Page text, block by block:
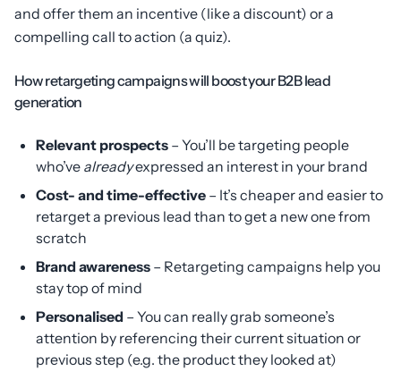
and offer them an incentive (like a discount) or a
compelling call to action (a quiz).
How retargeting campaigns will boost your B2B lead
generation
Relevant prospects – You’ll be targeting people
who’ve alreadyexpressed an interest in your brand
Cost- and time-effective – It’s cheaper and easier to
retarget a previous lead than to get a new one from
scratch
Brand awareness – Retargeting campaigns help you
stay top of mind
Personalised – You can really grab someone’s
attention by referencing their current situation or
previous step (e.g. the product they looked at)